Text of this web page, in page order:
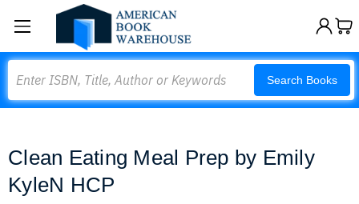
Search Books
Clean Eating Meal Prep by Emily
KyleN HCP